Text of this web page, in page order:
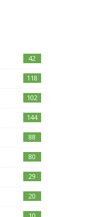
42
118
102
144
88
80
29
20